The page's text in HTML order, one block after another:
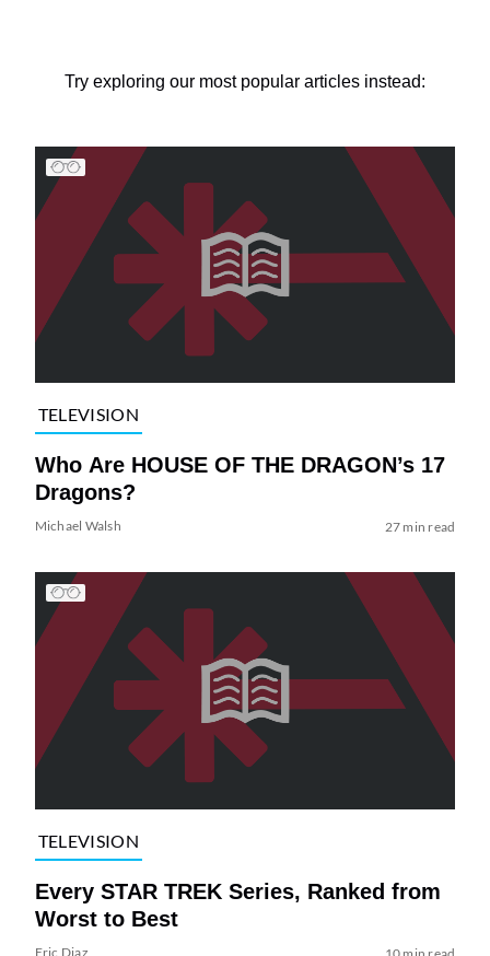
Try exploring our most popular articles instead:
TELEVISION
Who Are HOUSE OF THE DRAGON’s 17
Dragons?
Michael Walsh 27 min read
TELEVISION
Every STAR TREK Series, Ranked from
Worst to Best
Eric Diaz